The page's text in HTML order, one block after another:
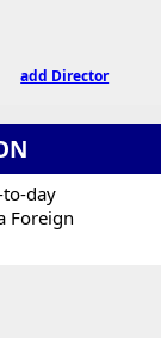
add Director
day
Foreign